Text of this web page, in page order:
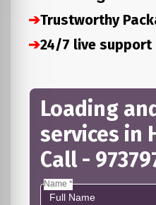
➔Trustworthy
➔24/7 live support
Loading
services in
Call -
Name *